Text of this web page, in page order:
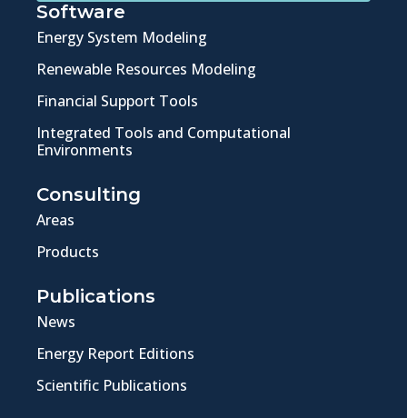
Software
Energy System Modeling
Renewable Resources Modeling
Financial Support Tools
Integrated Tools and Computational
Environments
Consulting
Areas
Products
Publications
News
Energy Report Editions
Scientific Publications